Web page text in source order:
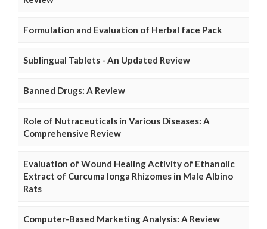
Formulation and Evaluation of Herbal face Pack
Sublingual Tablets - An Updated Review
Banned Drugs: A Review
Role of Nutraceuticals in Various Diseases: A
Comprehensive Review
Evaluation of Wound Healing Activity of Ethanolic
Extract of Curcuma longa Rhizomes in Male Albino
Rats
Computer-Based Marketing Analysis: A Review